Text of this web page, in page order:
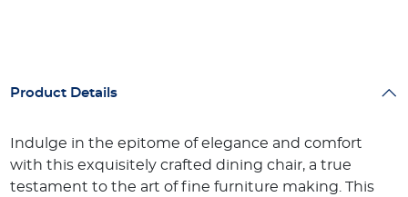
Product Details
Indulge in the epitome of elegance and comfort
with this exquisitely crafted dining chair, a true
testament to the art of fine furniture making. This